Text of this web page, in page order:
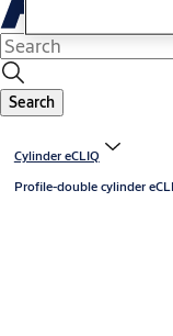
Search
Cylinder eCLIQ
Profile-double cylinder